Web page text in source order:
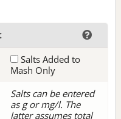
Salts Added to
Mash Only
Salts can be entered
as g or mg/l. The
latter assumes total